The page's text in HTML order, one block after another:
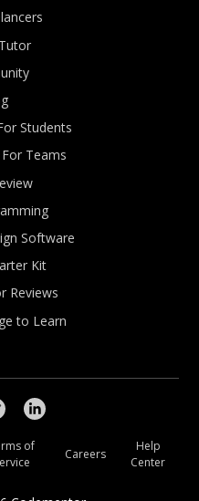
Students
Teams
Software
Kit
Reviews
to Learn
of
Careers
Help
Center